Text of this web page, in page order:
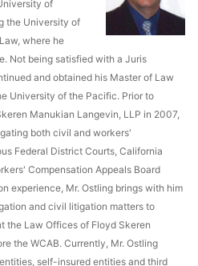
of
the University of
where he
Not being satisfied with a Juris
and obtained his Master of Law
University of the Pacific. Prior to
Manukian Langevin, LLP in 2007,
both civil and workers'
Federal District Courts, California
Compensation Appeals Board
experience, Mr. Ostling brings with him
and civil litigation matters to
the Law Offices of Floyd Skeren
the WCAB. Currently, Mr. Ostling
self-insured entities and third